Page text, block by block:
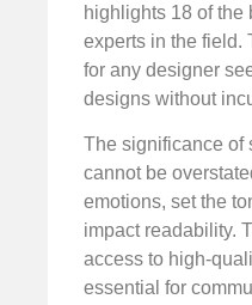
highlights 18 of the
experts in the field.
for any designer
designs without
The significance of
cannot be
emotions, set the
impact readability.
access to high-
essential for